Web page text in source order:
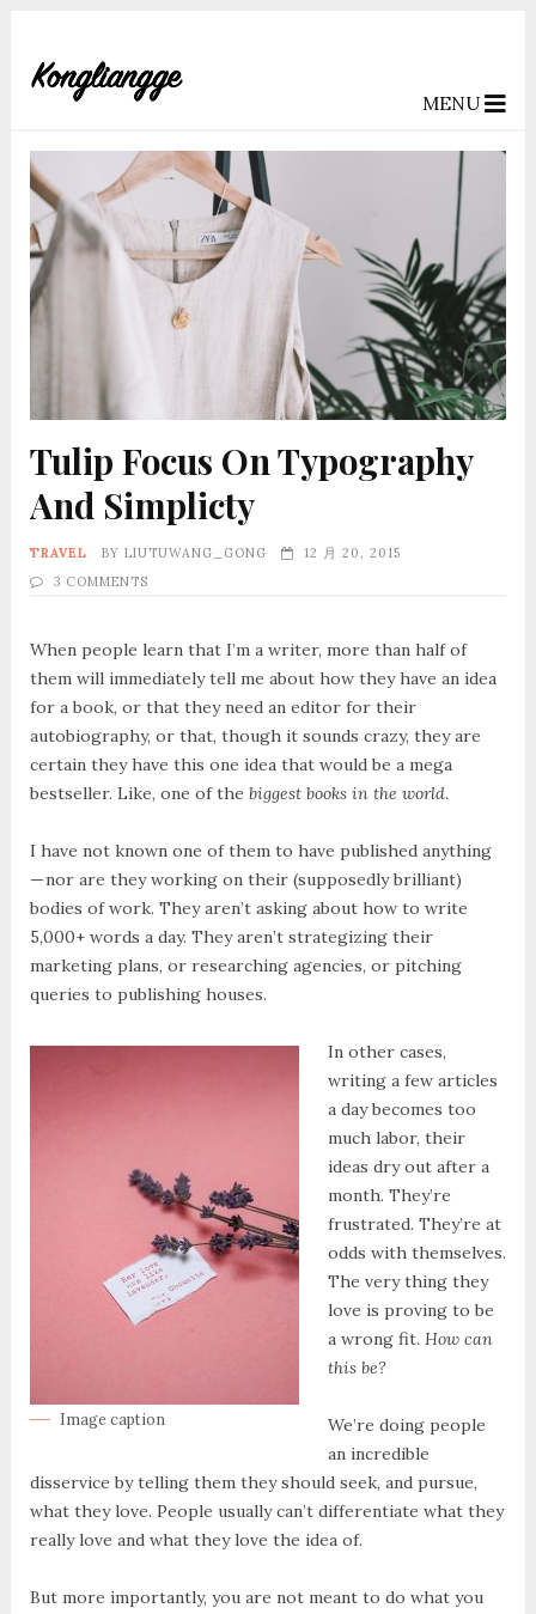
MENU
Tulip Focus On Typography
And Simplicty
TRAVEL BY LIUTUWANG_GONG
12 月 20, 2015
3 COMMENTS
When people learn that I’m a writer, more than half of
them will immediately tell me about how they have an idea
for a book, or that they need an editor for their
autobiography, or that, though it sounds crazy, they are
certain they have this one idea that would be a mega
bestseller. Like, one of the biggest books in the world.
I have not known one of them to have published anything
— nor are they working on their (supposedly brilliant)
bodies of work. They aren’t asking about how to write
5,000+ words a day. They aren’t strategizing their
marketing plans, or researching agencies, or pitching
queries to publishing houses.
Image caption
In other cases,
writing a few articles
a day becomes too
much labor, their
ideas dry out after a
month. They’re
frustrated. They’re at
odds with themselves.
The very thing they
love is proving to be
a wrong fit. How can
this be?
We’re doing people
an incredible
disservice by telling them they should seek, and pursue,
what they love. People usually can’t differentiate what they
really love and what they love the idea of.
But more importantly, you are not meant to do what you